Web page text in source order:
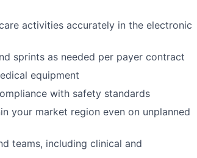
activities accurately in the electronic
sprints as needed per payer contract
equipment
with safety standards
your market region even on unplanned
teams, including clinical and